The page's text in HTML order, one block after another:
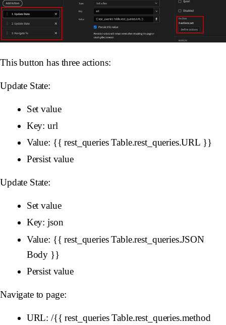
This button has three actions:
Update State:
Set value
Key: url
Value: {{ rest_queries Table.rest_queries.URL }}
Persist value
Update State:
Set value
Key: json
Value: {{ rest_queries Table.rest_queries.JSON
Body }}
Persist value
Navigate to page:
URL: /{{ rest_queries Table.rest_queries.method